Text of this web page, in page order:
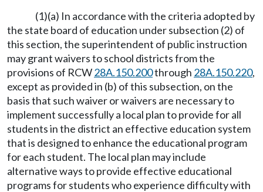
(1)(a) In accordance with the criteria adopted by
the state board of education under subsection (2) of
this section, the superintendent of public instruction
may grant waivers to school districts from the
provisions of RCW28A.150.200through 28A.150.220,
except as provided in (b) of this subsection, on the
basis that such waiver or waivers are necessary to
implement successfully a local plan to provide for all
students in the district an effective education system
that is designed to enhance the educational program
for each student. The local plan may include
alternative ways to provide effective educational
programs for students who experience difficulty with